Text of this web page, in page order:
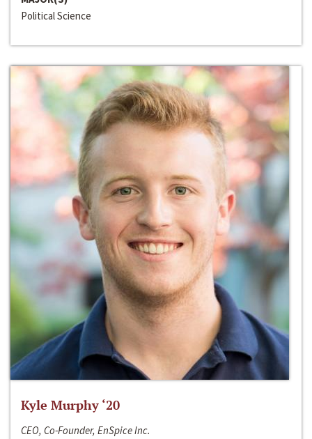
Political Science
Kyle Murphy ‘20
CEO, Co-Founder, EnSpice Inc.